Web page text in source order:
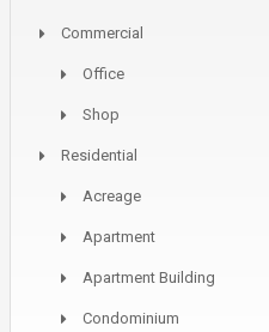
Commercial
Office
Shop
Residential
Acreage
Apartment
Apartment Building
Condominium